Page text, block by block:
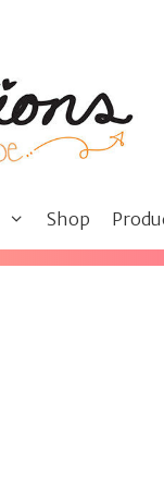
Shop